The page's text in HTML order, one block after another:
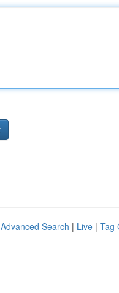
Advanced Search | Live | Tag